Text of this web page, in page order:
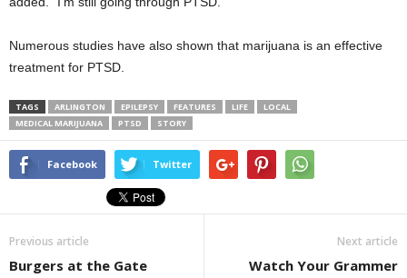
Numerous studies have also shown that marijuana is an effective
treatment for PTSD.
TAGS ARLINGTON EPILEPSY FEATURES LIFE
LOCAL
MEDICAL MARIJUANA
PTSD STORY
Facebook Twitter
Previous article
Burgers at the Gate
Next article
Watch Your Grammer